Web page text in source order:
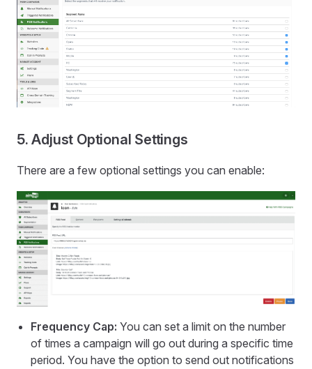
5. Adjust Optional Settings
There are a few optional settings you can enable:
Frequency Cap: You can set a limit on the number
of times a campaign will go out during a specific time
period. You have the option to send out notifications